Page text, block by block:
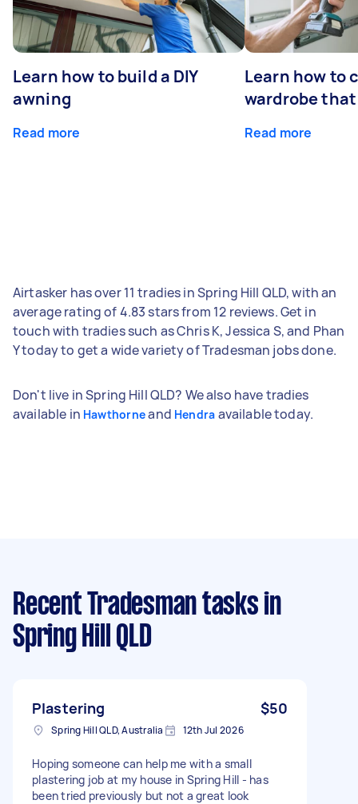
Learn how to build a DIY
awning
Read more
Learn how to
wardrobe
Read more
Airtasker has over 11 tradies in Spring Hill QLD, with an
average rating of 4.83 stars from 12 reviews. Get in
touch with tradies such as Chris K, Jessica S, and Phan
Y today to get a wide variety of Tradesman jobs done.
Don't live in Spring Hill QLD? We also have tradies
available in Hawthorneand Hendra available today.
Recent Tradesman tasks in
Spring Hill QLD
Plastering $50
Spring Hill QLD, Australia 12th Jul 2026
Hoping someone can help me with a small
plastering job at my house in Spring Hill - has
been tried previously but not a great look